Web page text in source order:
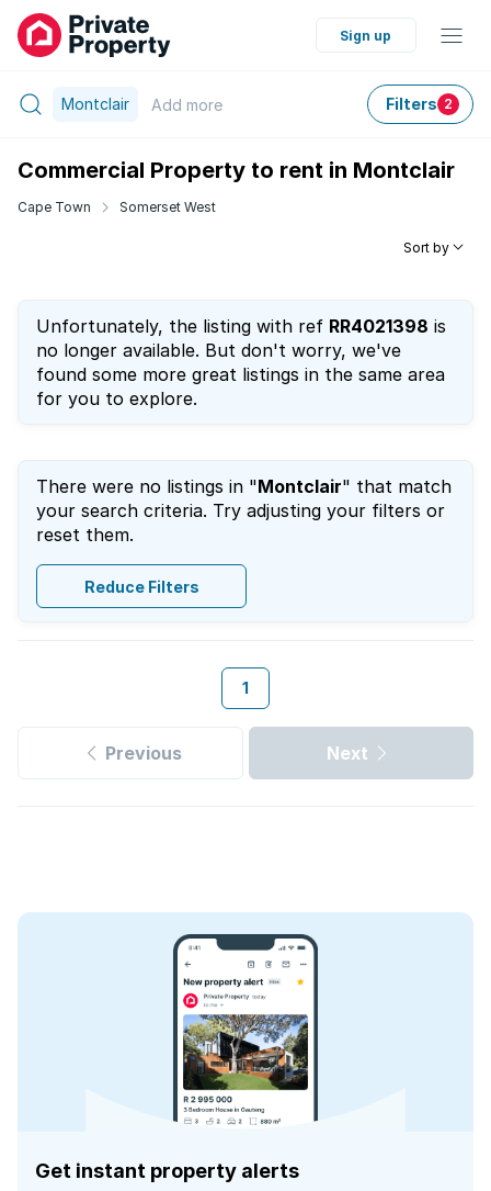
Sign up
Montclair Add more Filters 2
Commercial Property to rent in Montclair
Cape Town Somerset West
Sort by
Unfortunately, the listing with ref RR4021398 is
no longer available. But don't worry, we've
found some more great listings in the same area
for you to explore.
There were no listings in "Montclair" that match
your search criteria. Try adjusting your filters or
reset them.
Reduce Filters
1
Previous Next
Get instant property alerts